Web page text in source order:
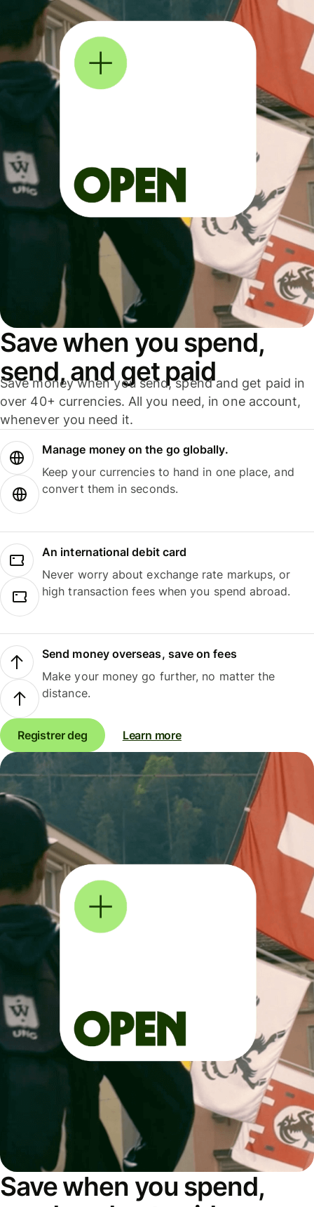
Save when you spend,
send, and get paid
Save money when you send, spend and get paid in
over 40+ currencies. All you need, in one account,
whenever you need it.
Manage money on the go globally.
Keep your currencies to hand in one place, and
convert them in seconds.
An international debit card
Never worry about exchange rate markups, or
high transaction fees when you spend abroad.
Send money overseas, save on fees
Make your money go further, no matter the
distance.
Registrer deg Learn more
Save when you spend,